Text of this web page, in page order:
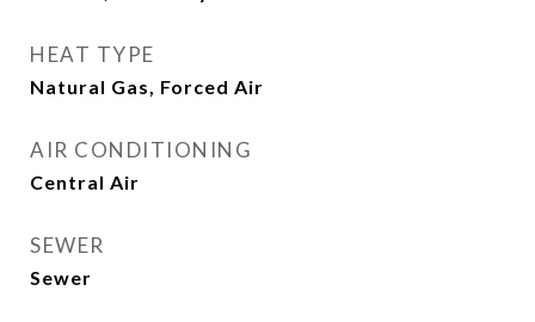
HEAT TYPE
Natural Gas, Forced Air
AIR CONDITIONING
Central Air
SEWER
Sewer